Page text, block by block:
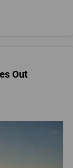
Out